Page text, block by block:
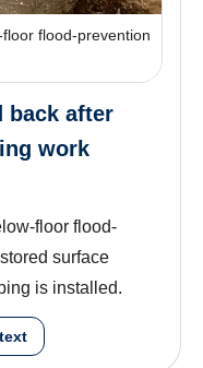
flood-prevention
back after
work
floor flood-
surface
is installed.